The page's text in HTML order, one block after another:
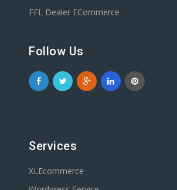
FFL Dealer ECommerce
Follow Us
Services
XLEcommerce